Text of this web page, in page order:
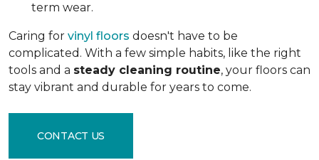
term wear.
Caring for vinyl floors doesn't have to be
complicated. With a few simple habits, like the right
tools and a steady cleaning routine, your floors can
stay vibrant and durable for years to come.
CONTACT US